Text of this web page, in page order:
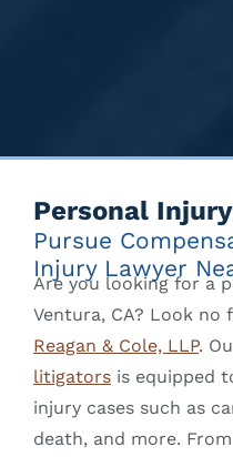
Personal
Pursue
Injury Lawyer
Are you looking for a
Ventura, CA? Look no
Reagan & Cole, LLP.
litigators is equipped
injury cases such as
death, and more.